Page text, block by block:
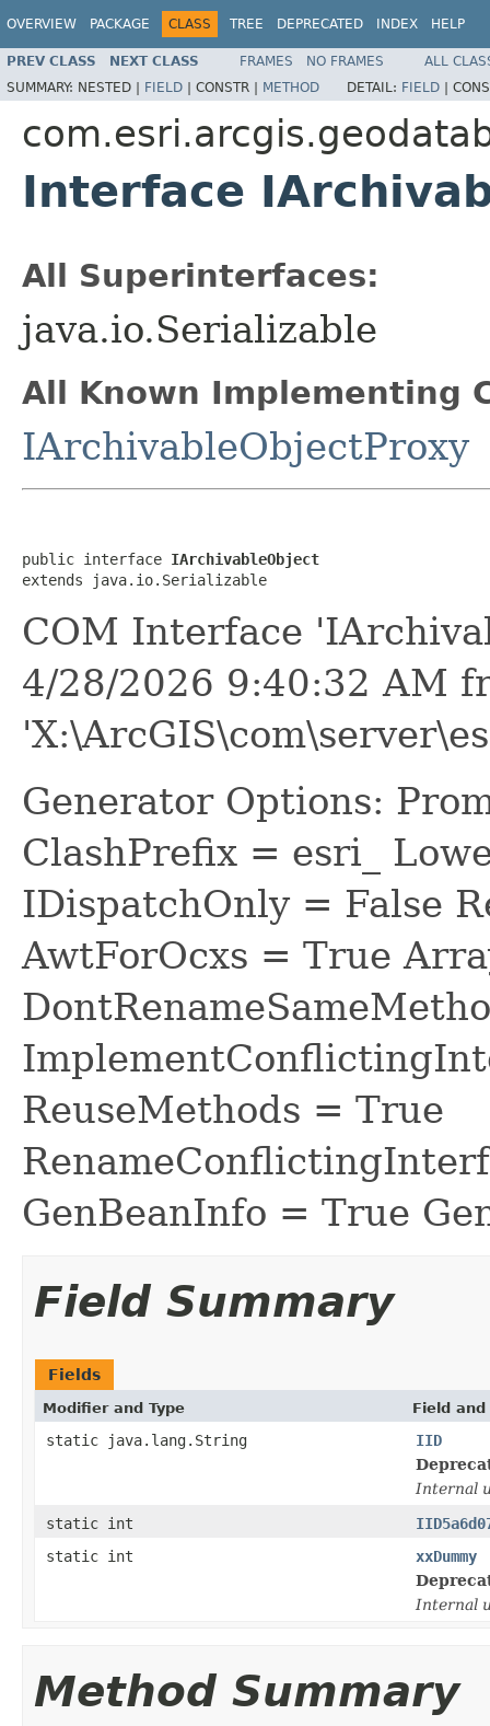
OVERVIEW PACKAGE CLASS TREE DEPRECATED INDEX HELP
PREV CLASS NEXT CLASS FRAMES NO FRAMES
ALL
SUMMARY: NESTED | FIELD | CONSTR | METHOD DETAIL: FIELD |
Interface
All Superinterfaces:
java.io.Serializable
All Known Implementing
IArchivableObjectProxy
public interface IArchivableObject
extends java.io.Serializable
COM Interface
4/28/2026 9:40:32 AM
Generator Options:
ClashPrefix = esri_
IDispatchOnly = False
AwtForOcxs = True
ReuseMethods = True
GenBeanInfo = True
Field Summary
Fields
Modifier and Type Field
static java.lang.String
IID
Internal
static int
static int
xxDummy
Internal
Method Summary